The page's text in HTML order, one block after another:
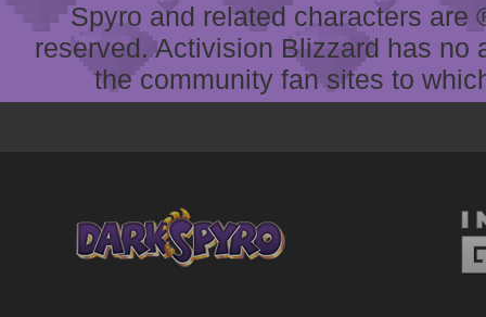
Spyro and related characters
reserved. Activision Blizzard has
the community fan sites to